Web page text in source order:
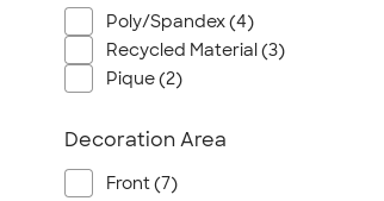
Cutter & Buck
Owala
Russell Athletic
JBL
Kishigo
Poly/Spandex (4)
Recycled Material (3)
Pique (2)
Decoration Area
Front (7)